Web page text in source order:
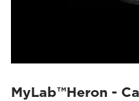
MyLab™Heron -